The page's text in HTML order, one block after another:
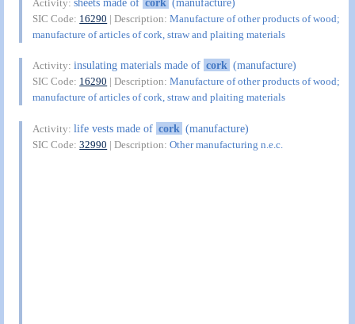
Activity:
SIC Code: 16290 | Description:Manufacture of other products of wood;
manufacture of articles of cork, straw and plaiting materials
Activity:insulating materials made of cork (manufacture)
SIC Code: 16290 | Description:Manufacture of other products of wood;
manufacture of articles of cork, straw and plaiting materials
Activity:life vests made of cork (manufacture)
SIC Code:32990 | Description:Other manufacturing n.e.c.